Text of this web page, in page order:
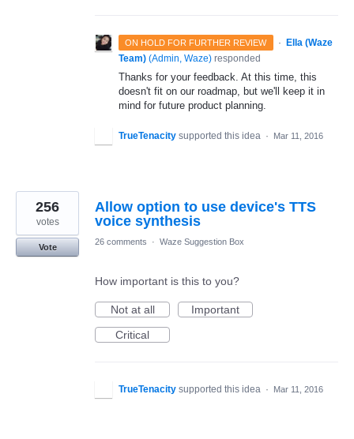
ON HOLD FOR FURTHER REVIEW ·
Ella (Waze
Team) (Admin, Waze) responded
Thanks for your feedback. At this time, this
doesn't fit on our roadmap, but we'll keep it in
mind for future product planning.
TrueTenacity supported this idea · Mar 11, 2016
Allow option to use device's TTS
voice synthesis
256
votes
Vote
26 comments · Waze Suggestion Box
How important is this to you?
Not at all
Important
Critical
TrueTenacity supported this idea · Mar 11, 2016